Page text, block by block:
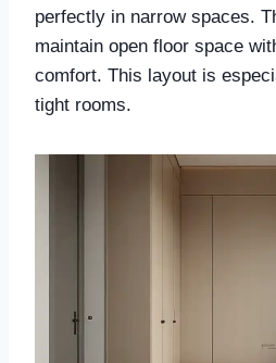
perfectly in narrow spaces.
maintain open floor space
comfort. This layout is
tight rooms.